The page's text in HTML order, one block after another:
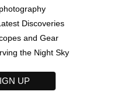
Discoveries
and Gear
the Night Sky